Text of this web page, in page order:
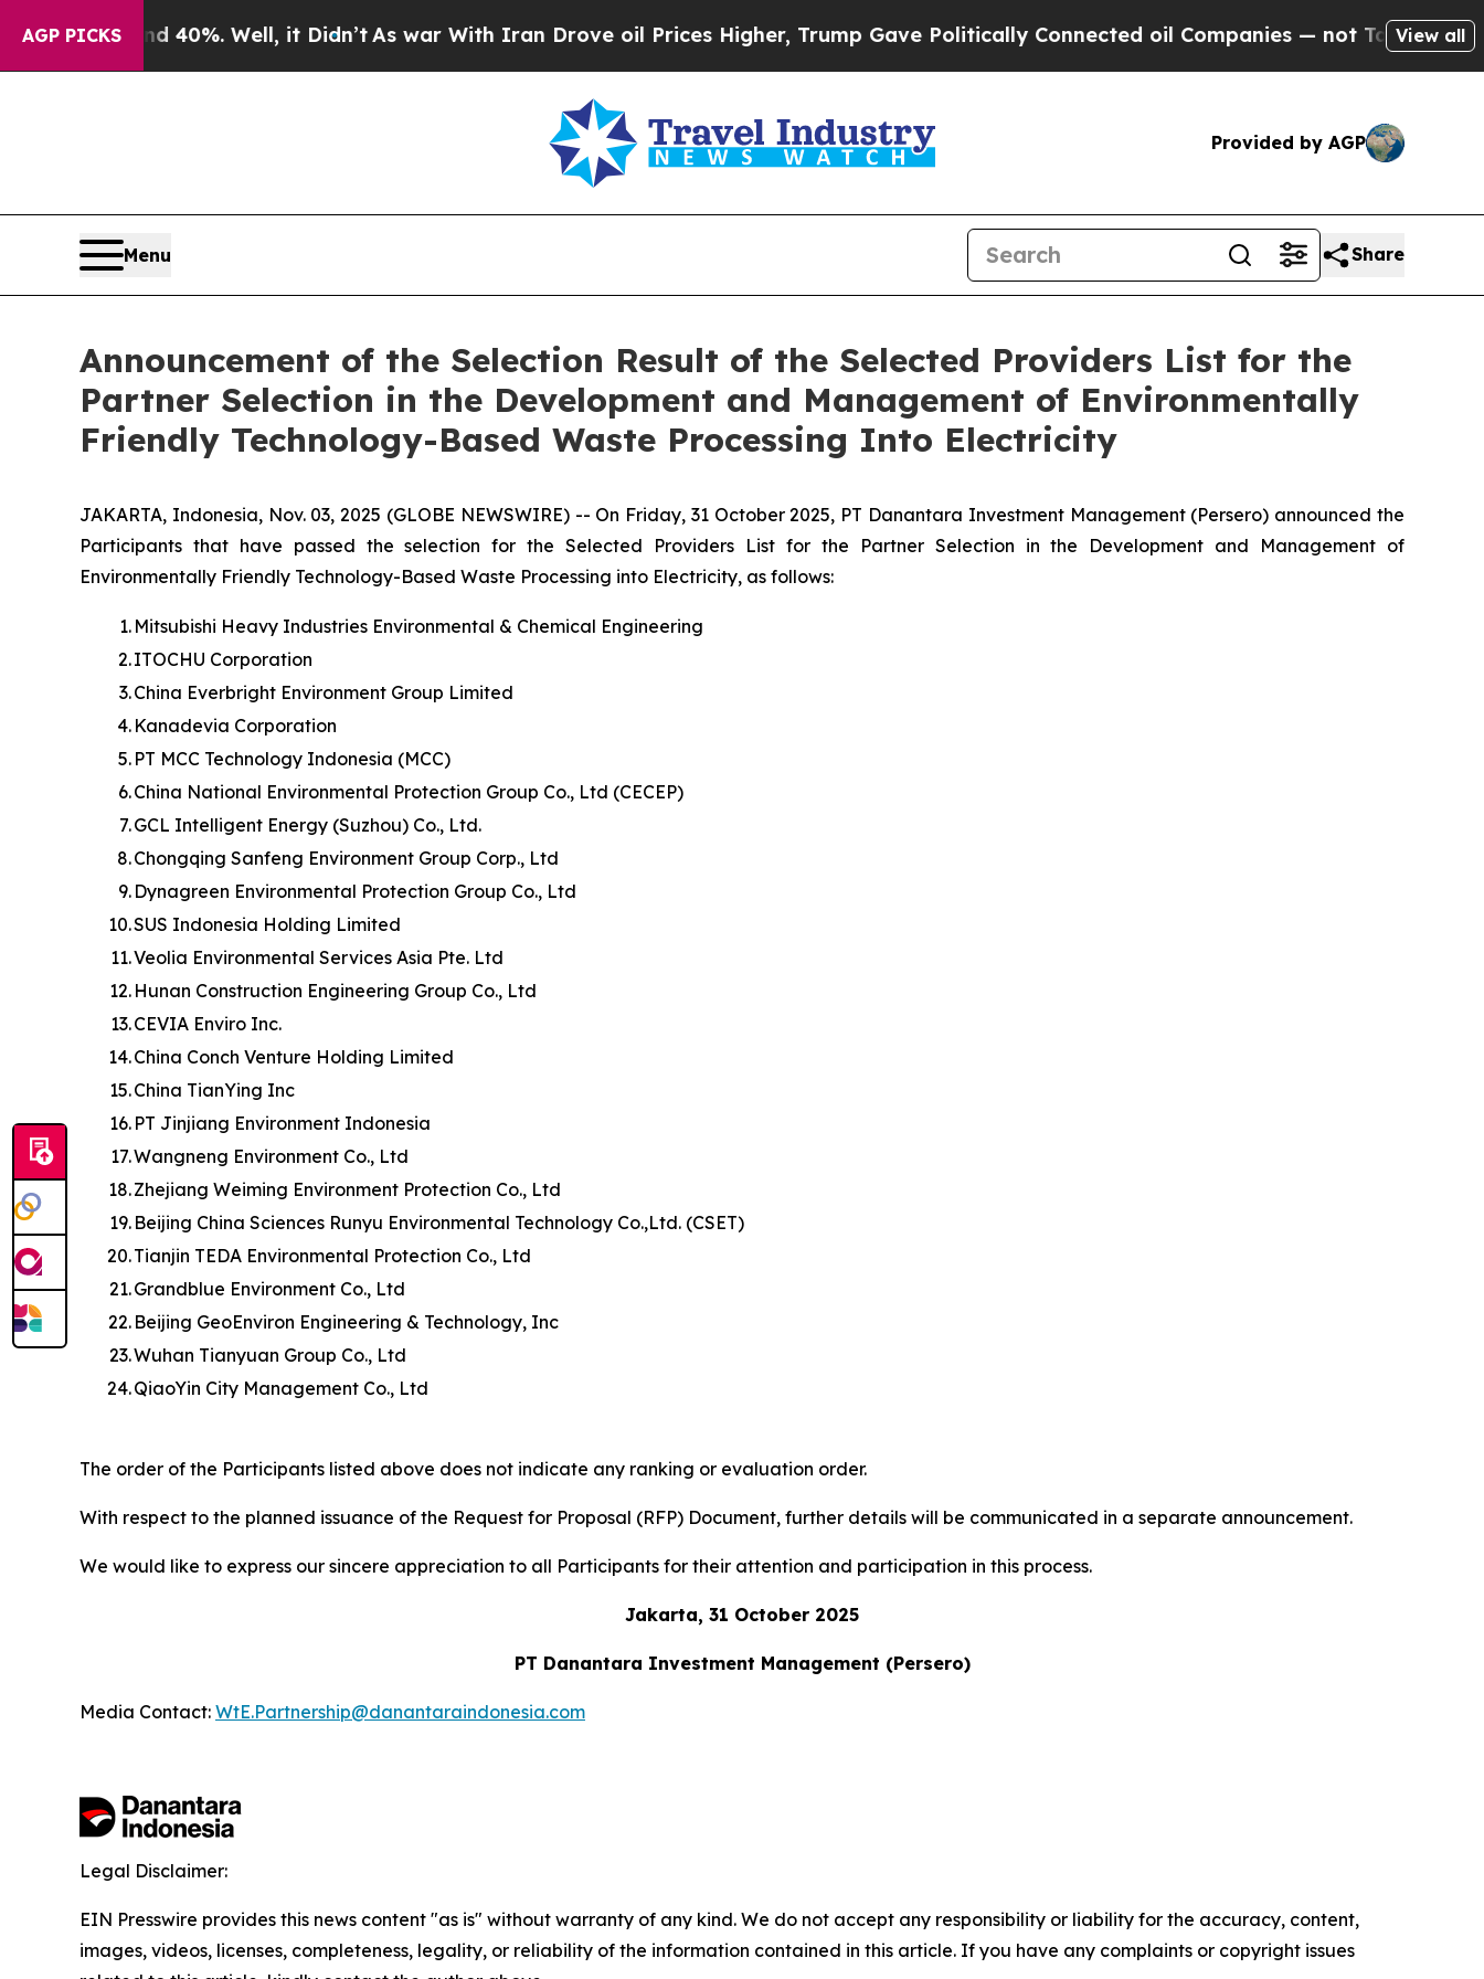
AGP PICKS
Around 40%. Well, it Didn’t As war With Iran Drove oil Prices Higher, Trump Gave Politically Connected oil Companies — not Taxpayers — the
View all
Provided by AGP
Menu Share
Announcement of the Selection Result of the Selected Providers List for the
Partner Selection in the Development and Management of Environmentally
Friendly Technology-Based Waste Processing Into Electricity
JAKARTA, Indonesia, Nov. 03, 2025 (GLOBE NEWSWIRE) -- On Friday, 31 October 2025, PT Danantara Investment Management (Persero) announced the
Participants that have passed the selection for the Selected Providers List for the Partner Selection in the Development and Management of
Environmentally Friendly Technology-Based Waste Processing into Electricity, as follows:
1. Mitsubishi Heavy Industries Environmental & Chemical Engineering
2.ITOCHU Corporation
3.China Everbright Environment Group Limited
4. Kanadevia Corporation
5. PT MCC Technology Indonesia (MCC)
6.China National Environmental Protection Group Co., Ltd (CECEP)
7.GCL Intelligent Energy (Suzhou) Co., Ltd.
8.Chongqing Sanfeng Environment Group Corp., Ltd
9. Dynagreen Environmental Protection Group Co., Ltd
10.SUS Indonesia Holding Limited
11.Veolia Environmental Services Asia Pte. Ltd
12. Hunan Construction Engineering Group Co., Ltd
13.CEVIA Enviro Inc.
14.China Conch Venture Holding Limited
15.China TianYing Inc
16. PT Jinjiang Environment Indonesia
17.Wangneng Environment Co., Ltd
18.Zhejiang Weiming Environment Protection Co., Ltd
19. Beijing China Sciences Runyu Environmental Technology Co.,Ltd. (CSET)
20.Tianjin TEDA Environmental Protection Co., Ltd
21.Grandblue Environment Co., Ltd
22. Beijing GeoEnviron Engineering & Technology, Inc
23.Wuhan Tianyuan Group Co., Ltd
24.QiaoYin City Management Co., Ltd
The order of the Participants listed above does not indicate any ranking or evaluation order.
With respect to the planned issuance of the Request for Proposal (RFP) Document, further details will be communicated in a separate announcement.
We would like to express our sincere appreciation to all Participants for their attention and participation in this process.
Jakarta, 31 October 2025
PT Danantara Investment Management (Persero)
Media Contact: WtE.Partnership@danantaraindonesia.com
Legal Disclaimer:
EIN Presswire provides this news content "as is" without warranty of any kind. We do not accept any responsibility or liability for the accuracy, content,
images, videos, licenses, completeness, legality, or reliability of the information contained in this article. If you have any complaints or copyright issues